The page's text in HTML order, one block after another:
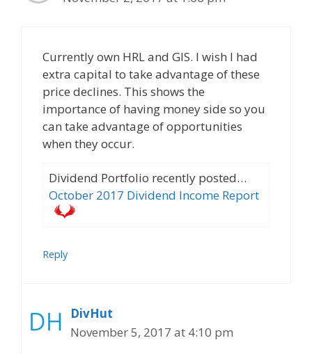
Currently own HRL and GIS. I wish I had
extra capital to take advantage of these
price declines. This shows the
importance of having money side so you
can take advantage of opportunities
when they occur.
Dividend Portfolio recently posted…
October 2017 Dividend Income Report
Reply
DivHut
November 5, 2017 at 4:10 pm